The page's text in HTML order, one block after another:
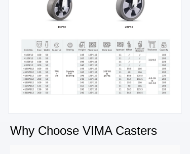
Why Choose VIMA Casters